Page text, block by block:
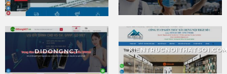
DIDONGNCT